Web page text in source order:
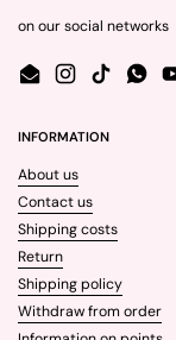
on our social networks
EmailInstagram
TikTok
INFORMATION
About us
Contact us
Shipping costs
Return
Shipping policy
Withdraw from order